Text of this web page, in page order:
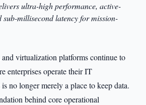
ultra-high performance, active-
millisecond latency for mission-
virtualization platforms continue to
enterprises operate their IT
no longer merely a place to keep data.
behind core operational